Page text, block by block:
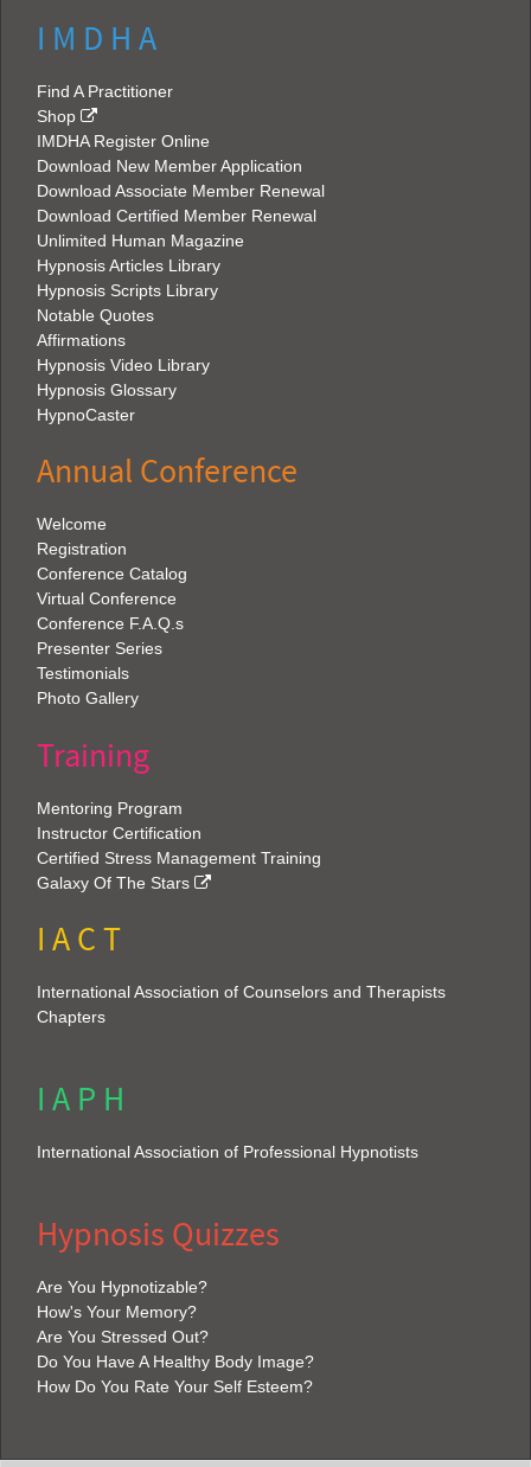
I M D H A
Find A Practitioner
Shop
IMDHA Register Online
Download New Member Application
Download Associate Member Renewal
Download Certified Member Renewal
Unlimited Human Magazine
Hypnosis Articles Library
Hypnosis Scripts Library
Notable Quotes
Affirmations
Hypnosis Video Library
Hypnosis Glossary
HypnoCaster
Annual Conference
Welcome
Registration
Conference Catalog
Virtual Conference
Conference F.A.Q.s
Presenter Series
Testimonials
Photo Gallery
Training
Mentoring Program
Instructor Certification
Certified Stress Management Training
Galaxy Of The Stars
I A C T
International Association of Counselors and Therapists
Chapters
I A P H
International Association of Professional Hypnotists
Hypnosis Quizzes
Are You Hypnotizable?
How's Your Memory?
Are You Stressed Out?
Do You Have A Healthy Body Image?
How Do You Rate Your Self Esteem?